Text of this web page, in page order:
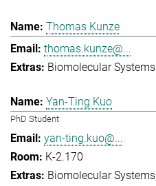
Thomas Kunze
thomas.kunze@...
Biomolecular Systems
Yan-Ting Kuo
PhD Student
yan-ting.kuo@...
K-2.170
Biomolecular Systems